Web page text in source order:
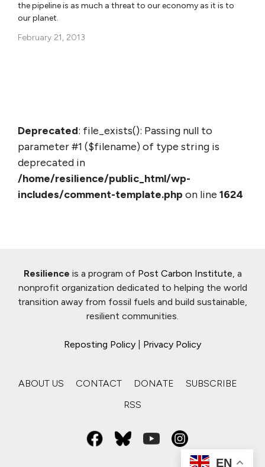
the pipeline is as much a threat to our economy as it is to
our planet.
February 21, 2013
Deprecated: file_exists(): Passing null to
parameter #1 ($filename) of type string is
deprecated in
/home/resilience/public_html/wp-
includes/comment-template.php on line 1624
Resilience is a program of Post Carbon Institute, a
nonprofit organization dedicated to helping the world
transition away from fossil fuels and build sustainable,
resilient communities.
Reposting Policy Privacy Policy
ABOUT US CONTACT DONATE
SUBSCRIBE
RSS
EN